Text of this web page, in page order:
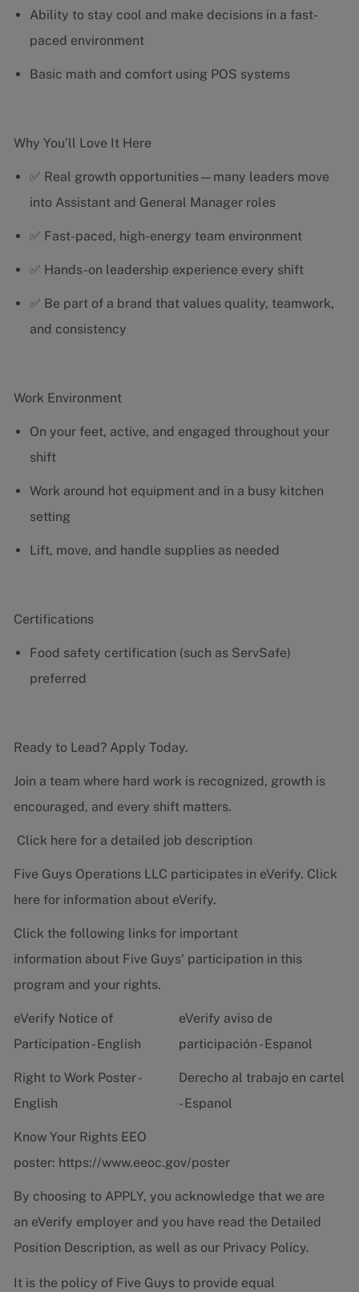
Ability to stay cool and make decisions in a fast-
paced environment
Basic math and comfort using POS systems
Why You’ll Love It Here
✅ Real growth opportunities—many leaders move
into Assistant and General Manager roles
✅ Fast-paced, high-energy team environment
✅ Hands-on leadership experience every shift
✅ Be part of a brand that values quality, teamwork,
and consistency
Work Environment
On your feet, active, and engaged throughout your
shift
Work around hot equipment and in a busy kitchen
setting
Lift, move, and handle supplies as needed
Certifications
Food safety certification (such as ServSafe)
preferred
Ready to Lead? Apply Today.
Join a team where hard work is recognized, growth is
encouraged, and every shift matters.
Click here for a detailed job description
Five Guys Operations LLC participates in eVerify. Click
here for information about eVerify.
Click the following links for important
information about Five Guys' participation in this
program and your rights.
eVerify Notice of
Participation - English
eVerify aviso de
participación - Espanol
Right to Work Poster -
English
Derecho al trabajo en cartel
- Espanol
Know Your Rights EEO
poster: https://www.eeoc.gov/poster
By choosing to APPLY, you acknowledge that we are
an eVerify employer and you have read the Detailed
Position Description, as well as our Privacy Policy.
It is the policy of Five Guys to provide equal